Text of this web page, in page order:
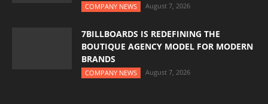
COMPANY NEWS August 7, 2026
7BILLBOARDS IS REDEFINING THE
BOUTIQUE AGENCY MODEL FOR MODERN
BRANDS
COMPANY NEWS August 7, 2026